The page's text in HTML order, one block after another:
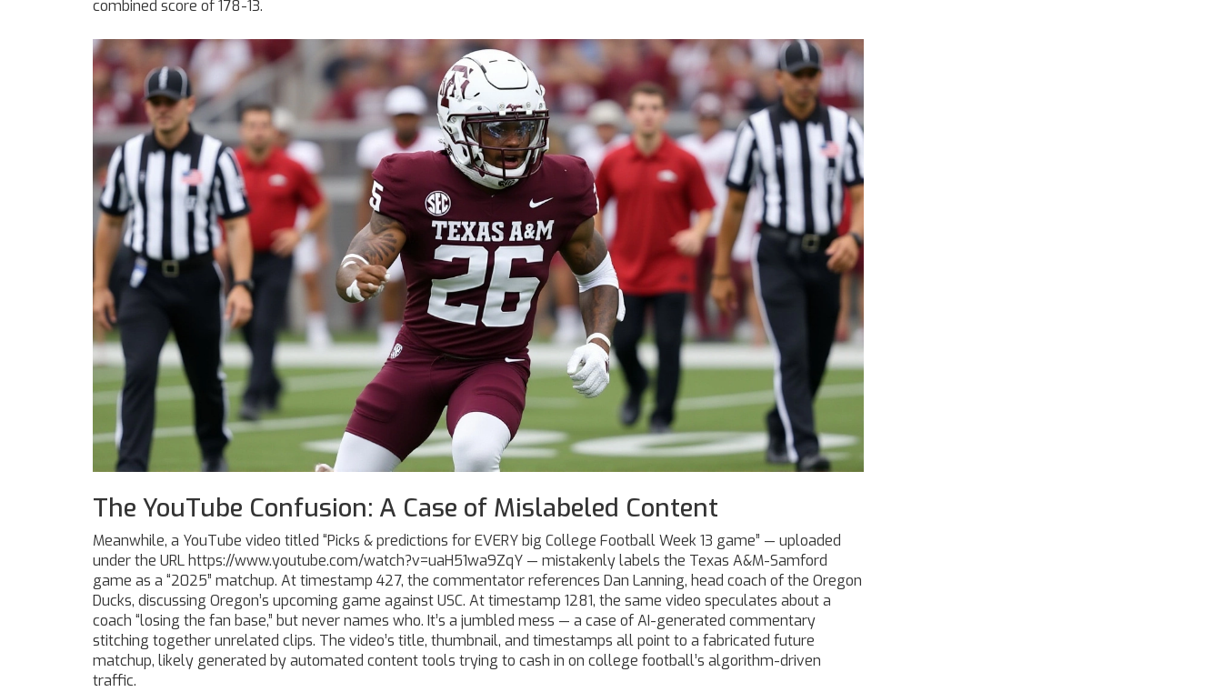
combined score of 178-13.
The YouTube Confusion: A Case of Mislabeled Content
Meanwhile, a YouTube video titled “Picks & predictions for EVERY big College Football Week 13 game” — uploaded
under the URL https://www.youtube.com/watch?v=uaH51wa9ZqY — mistakenly labels the Texas A&M-Samford
game as a “2025” matchup. At timestamp 427, the commentator references Dan Lanning, head coach of the Oregon
Ducks, discussing Oregon’s upcoming game against USC. At timestamp 1281, the same video speculates about a
coach “losing the fan base,” but never names who. It’s a jumbled mess — a case of AI-generated commentary
stitching together unrelated clips. The video’s title, thumbnail, and timestamps all point to a fabricated future
matchup, likely generated by automated content tools trying to cash in on college football’s algorithm-driven
traffic.